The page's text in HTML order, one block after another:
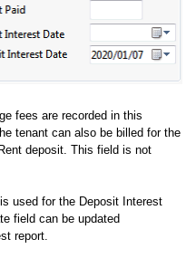
fees are recorded in this
tenant can also be billed for the
deposit. This field is not
used for the Deposit Interest
field can be updated
report.